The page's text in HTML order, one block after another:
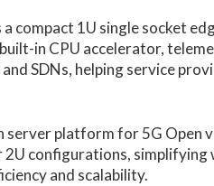
compact 1U single socket
in CPU accelerator,
SDNs, helping service
server platform for 5G Open
configurations,
and scalability.